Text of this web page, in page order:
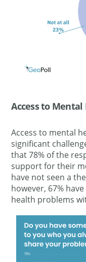
Access to
Access to mental
significant
that 78% of the
support for their
have not seen a
however, 67%
health problems